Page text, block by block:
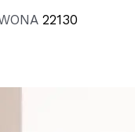
22130